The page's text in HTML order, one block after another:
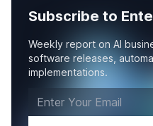
Subscribe to
Weekly report on AI
software releases,
implementations.